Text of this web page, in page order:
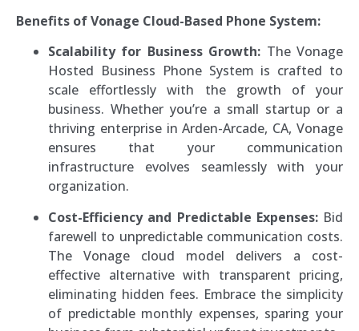
Benefits of Vonage Cloud-Based Phone System:
Scalability for Business Growth: The Vonage
Hosted Business Phone System is crafted to
scale effortlessly with the growth of your
business. Whether you’re a small startup or a
thriving enterprise in Arden-Arcade, CA, Vonage
ensures that your communication
infrastructure evolves seamlessly with your
organization.
Cost-Efficiency and Predictable Expenses:Bid
farewell to unpredictable communication costs.
The Vonage cloud model delivers a cost-
effective alternative with transparent pricing,
eliminating hidden fees. Embrace the simplicity
of predictable monthly expenses, sparing your